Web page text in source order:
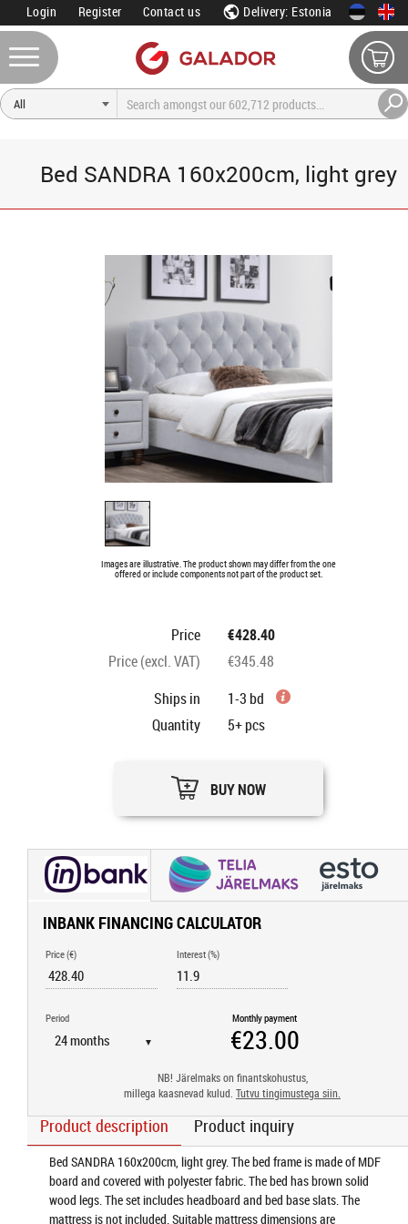
Login Register Contact us Delivery: Estonia
Bed SANDRA 160x200cm, light grey
Images are illustrative. The product shown may differ from the one
offered or include components not part of the product set.
Price
€428.40
Price (excl. VAT)
€345.48
Ships in
1-3 bd
Quantity
5+pcs
BUY NOW
INBANK FINANCING CALCULATOR
Price (€) Interest (%)
Period
▼
Monthly payment
NB! Järelmaks on finantskohustus,
millega kaasnevad kulud. Tutvu tingimustega siin.
Product description Product inquiry
Bed SANDRA 160x200cm, light grey. The bed frame is made of MDF
board and covered with polyester fabric. The bed has brown solid
wood legs. The set includes headboard and bed base slats. The
mattress is not included. Suitable mattress dimensions are